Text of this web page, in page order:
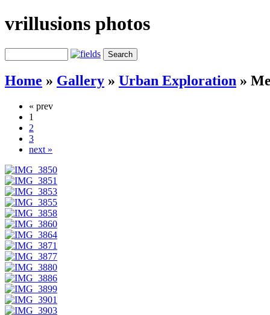
vrillusions photos
Home » Gallery » Urban Exploration »
« prev
1
2
3
next »